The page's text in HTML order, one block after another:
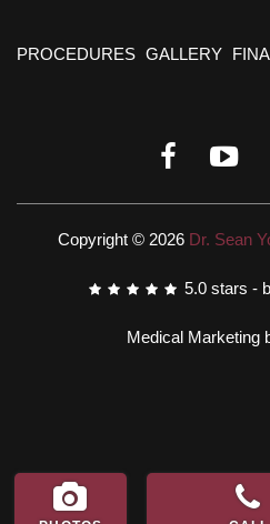
PROCEDURES GALLERY
Copyright © 2026 Dr. Sean
5.0 stars -
Medical Marketing